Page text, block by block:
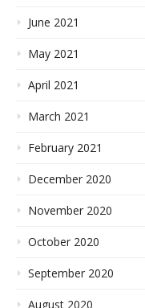
June 2021
May 2021
April 2021
March 2021
February 2021
December 2020
November 2020
October 2020
September 2020
August 2020